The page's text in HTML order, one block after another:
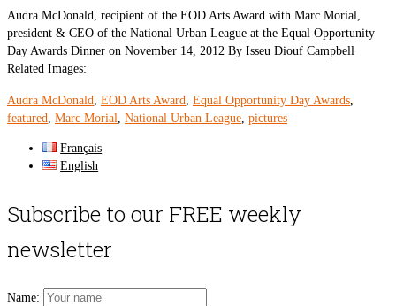
Audra McDonald, recipient of the EOD Arts Award with Marc Morial,
president & CEO of the National Urban League at the Equal Opportunity
Day Awards Dinner on November 14, 2012 By Isseu Diouf Campbell
Related Images:
Audra McDonald, EOD Arts Award, Equal Opportunity Day Awards,
featured, Marc Morial, National Urban League, pictures
Français
English
Subscribe to our FREE weekly
newsletter
Name: